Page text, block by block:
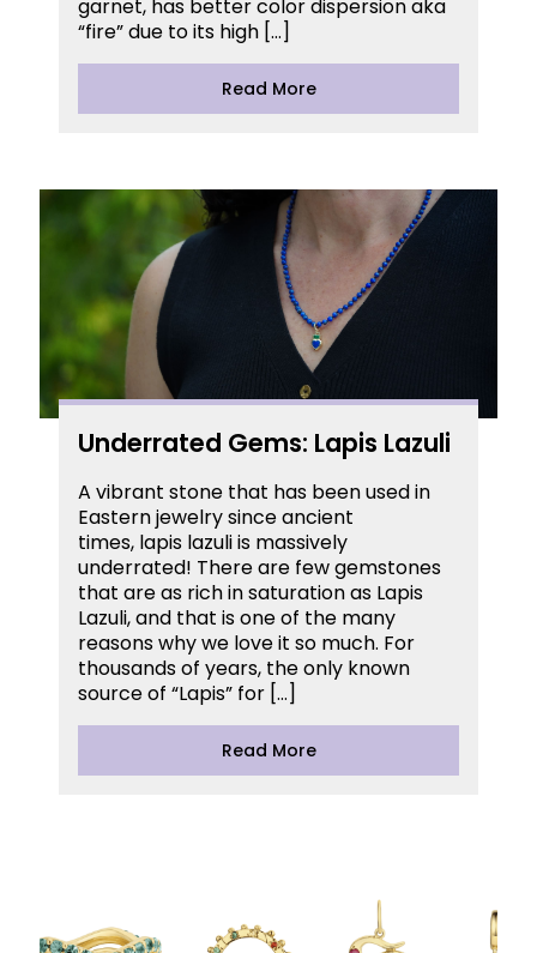
garnet, has better color dispersion aka
“fire” due to its high […]
Read More
Underrated Gems: Lapis Lazuli
A vibrant stone that has been used in
Eastern jewelry since ancient
times, lapis lazuli is massively
underrated! There are few gemstones
that are as rich in saturation as Lapis
Lazuli, and that is one of the many
reasons why we love it so much. For
thousands of years, the only known
source of “Lapis” for […]
Read More